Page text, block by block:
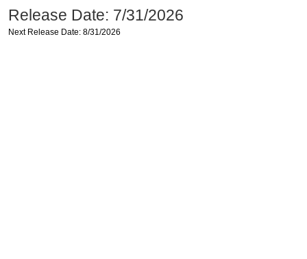
Release Date: 7/31/2026
Next Release Date: 8/31/2026